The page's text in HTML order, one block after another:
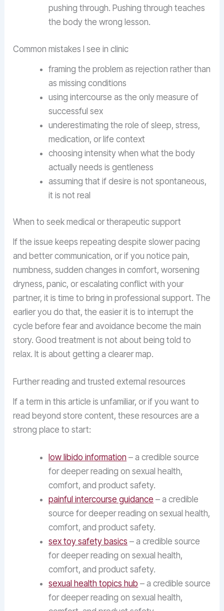
pushing through. Pushing through teaches
the body the wrong lesson.
Common mistakes I see in clinic
framing the problem as rejection rather than
as missing conditions
using intercourse as the only measure of
successful sex
underestimating the role of sleep, stress,
medication, or life context
choosing intensity when what the body
actually needs is gentleness
assuming that if desire is not spontaneous,
it is not real
When to seek medical or therapeutic support
If the issue keeps repeating despite slower pacing
and better communication, or if you notice pain,
numbness, sudden changes in comfort, worsening
dryness, panic, or escalating conflict with your
partner, it is time to bring in professional support. The
earlier you do that, the easier it is to interrupt the
cycle before fear and avoidance become the main
story. Good treatment is not about being told to
relax. It is about getting a clearer map.
Further reading and trusted external resources
If a term in this article is unfamiliar, or if you want to
read beyond store content, these resources are a
strong place to start:
low libido information – a credible source
for deeper reading on sexual health,
comfort, and product safety.
painful intercourse guidance – a credible
source for deeper reading on sexual health,
comfort, and product safety.
sex toy safety basics – a credible source
for deeper reading on sexual health,
comfort, and product safety.
sexual health topics hub – a credible source
for deeper reading on sexual health,